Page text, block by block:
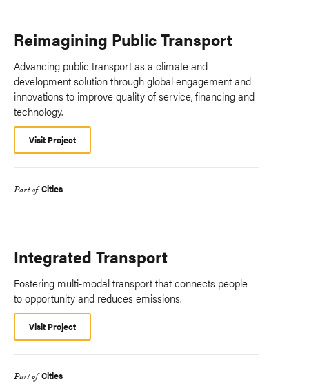
Reimagining Public Transport
Advancing public transport as a climate and
development solution through global engagement and
innovations to improve quality of service, financing and
technology.
Visit Project
Part of Cities
Integrated Transport
Fostering multi-modal transport that connects people
to opportunity and reduces emissions.
Visit Project
Part of Cities